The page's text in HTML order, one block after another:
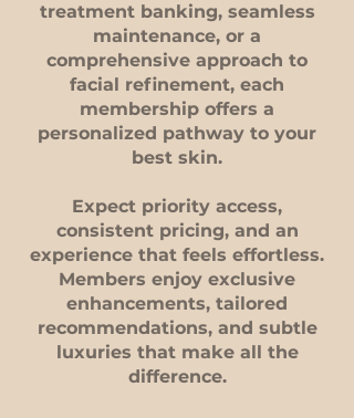
treatment banking, seamless
maintenance, or a
comprehensive approach to
facial refinement, each
membership offers a
personalized pathway to your
best skin.
Expect priority access,
consistent pricing, and an
experience that feels effortless.
Members enjoy exclusive
enhancements, tailored
recommendations, and subtle
luxuries that make all the
difference.